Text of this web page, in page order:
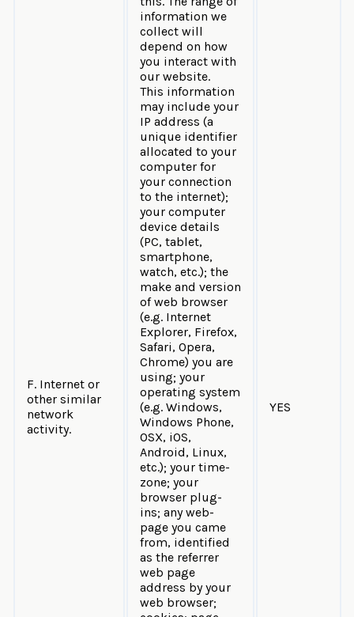
F. Internet or
other similar
network
activity.
information we
collect will
depend on how
you interact with
our website.
This information
may include your
IP address (a
unique identifier
allocated to your
computer for
your connection
to the internet);
your computer
device details
(PC, tablet,
smartphone,
watch, etc.); the
make and version
of web browser
(e.g. Internet
Explorer, Firefox,
Safari, Opera,
Chrome) you are
using; your
operating system
(e.g. Windows,
Windows Phone,
OSX, iOS,
Android, Linux,
etc.); your time-
zone; your
browser plug-
ins; any web-
page you came
from, identified
as the referrer
web page
address by your
web browser;
YES